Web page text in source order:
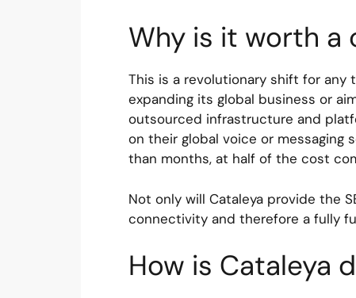
Why is it worth a
This is a revolutionary shift for
expanding its global business or
outsourced infrastructure and
on their global voice or messaging
than months, at half of the cost
Not only will Cataleya provide the
connectivity and therefore a fully
How is Cataleya